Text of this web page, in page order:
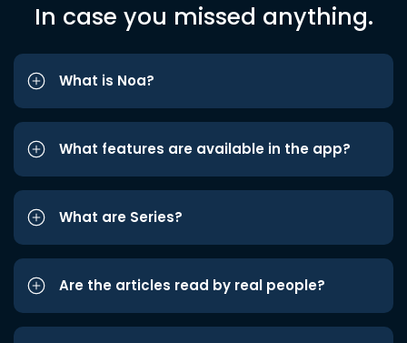
In case you missed anything.
What is Noa?
What features are available in the app?
What are Series?
Are the articles read by real people?